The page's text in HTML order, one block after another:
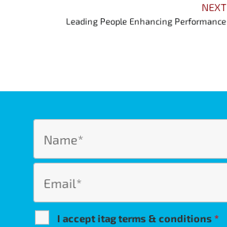
NEXT
Leading People Enhancing Performance
I accept itag terms & conditions*